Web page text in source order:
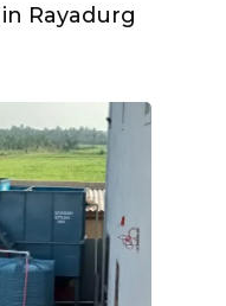
Rayadurg